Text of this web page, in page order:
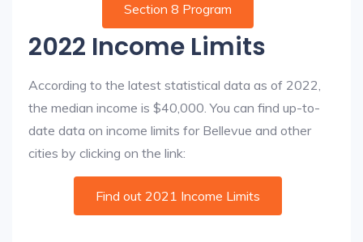
Section 8 Program
2022 Income Limits
According to the latest statistical data as of 2022,
the median income is $40,000. You can find up-to-
date data on income limits for Bellevue and other
cities by clicking on the link:
Find out 2021 Income Limits